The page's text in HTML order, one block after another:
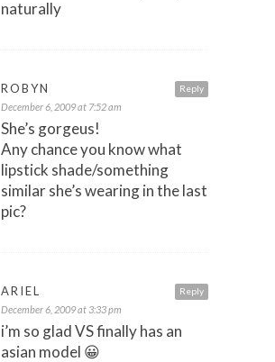
naturally
Reply
ROBYN
December 6, 2009 at 7:52 am
She’s gorgeus!
Any chance you know what
lipstick shade/something
similar she’s wearing in the last
pic?
Reply
ARIEL
December 6, 2009 at 3:33 pm
i’m so glad VS finally has an
asian model 😀